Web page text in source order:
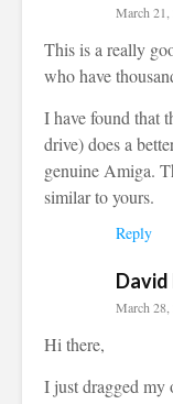
March 21,
This is a really
who have
I have found that
drive) does a
genuine Amiga.
similar to yours.
Reply
David
March 28,
Hi there,
I just dragged my